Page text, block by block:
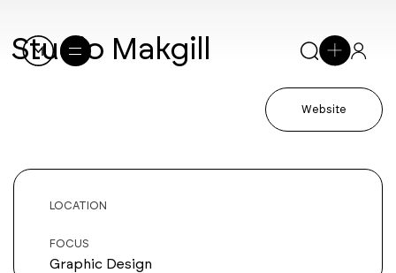
Studio Makgill
Website
LOCATION
FOCUS
Graphic Design